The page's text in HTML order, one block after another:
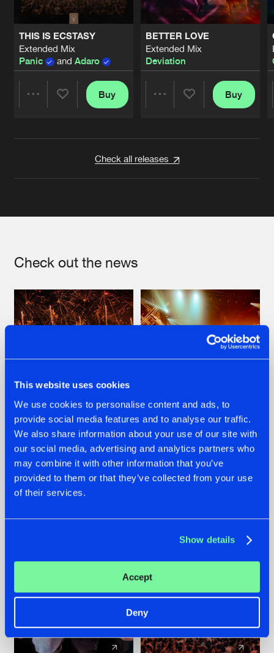
This website uses cookies
We use cookies to personalise content and ads, to
provide social media features and to analyse our traffic.
We also share information about your use of our site with
our social media, advertising and analytics partners who
may combine it with other information that you’ve
provided to them or that they’ve collected from your use
of their services.
Show details
Accept
Deny
THIS IS ECSTASY
Extended Mix
Panic
and Adaro
Buy
BETTER LOVE
Extended Mix
Deviation
Buy
Check all releases
Check out the news
22.07.2026
FRONTLINER'S HIT
'DISCORECORD'
GETS A FRESH NEW
TWIST WITH
GALACTIXX' REMIX
22.07.2026
HYSTA
SHOWCASED THE
HISTORY OF
HARDCORE
DEFQON.1